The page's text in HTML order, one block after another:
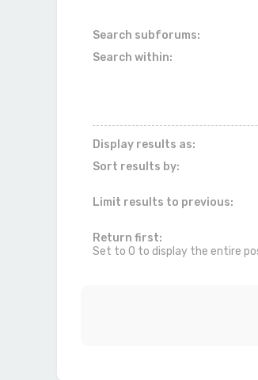
Search subforums:
Search within:
Display results as:
Sort results by:
Limit results to previous:
Return first:
Set to 0 to display the entire